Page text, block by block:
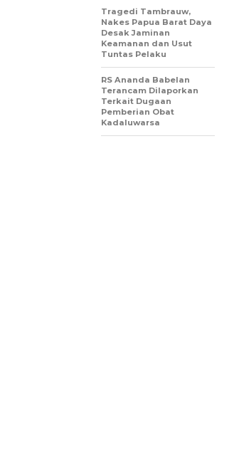
Tragedi Tambrauw,
Nakes Papua Barat Daya
Desak Jaminan
Keamanan dan Usut
Tuntas Pelaku
RS Ananda Babelan
Terancam Dilaporkan
Terkait Dugaan
Pemberian Obat
Kadaluwarsa